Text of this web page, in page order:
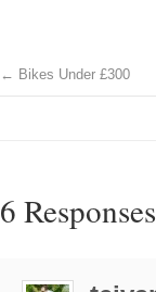
← Bikes Under £300
6